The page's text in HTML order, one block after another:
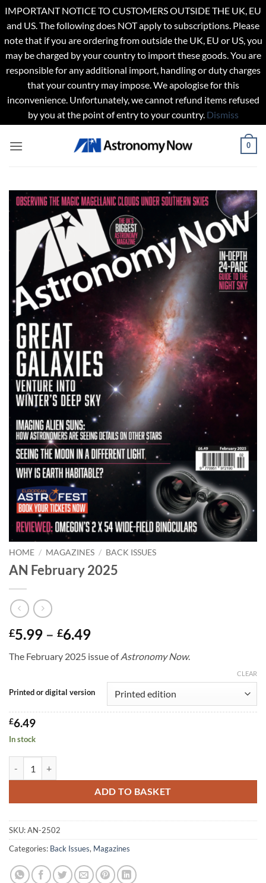
IMPORTANT NOTICE TO CUSTOMERS OUTSIDE THE UK, EU
and US. The following does NOT apply to subscriptions. Please
note that if you are ordering from outside the UK, EU or US, you
may be charged by your country to import these goods. You are
responsible for any additional import, handling or duty charges
that your country may impose. We apologise for this
inconvenience. Unfortunately, we cannot refund items refused
by you at the point of entry to your country. Dismiss
0
HOME / MAGAZINES / BACK ISSUES
AN February 2025
£5.99 – £6.49Price
£5.99
£6.49
The February 2025 issue ofAstronomy Now.
Printed or digital version
CLEAR
£6.49
In stock
ADD TO BASKET
SKU:AN-2502
Categories: Back Issues, Magazines